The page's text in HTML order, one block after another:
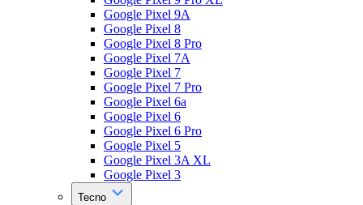
Google Pixel 9A
Google Pixel 8
Google Pixel 8 Pro
Google Pixel 7A
Google Pixel 7
Google Pixel 7 Pro
Google Pixel 6a
Google Pixel 6
Google Pixel 6 Pro
Google Pixel 5
Google Pixel 3A XL
Google Pixel 3
Tecno